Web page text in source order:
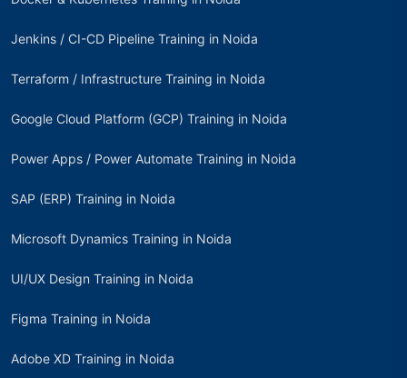
Jenkins / CI-CD Pipeline Training in Noida
Terraform / Infrastructure Training in Noida
Google Cloud Platform (GCP) Training in Noida
Power Apps / Power Automate Training in Noida
SAP (ERP) Training in Noida
Microsoft Dynamics Training in Noida
UI/UX Design Training in Noida
Figma Training in Noida
Adobe XD Training in Noida